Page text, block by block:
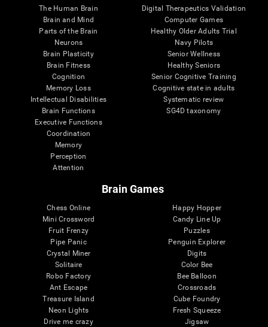
The Human Brain
Brain and Mind
Parts of the Brain
Neurons
Brain Plasticity
Brain Fitness
Cognition
Memory Loss
Intellectual Disabilities
Brain Functions
Executive Functions
Coordination
Memory
Perception
Attention
Digital Therapeutics Validation
Computer Games
Healthy Older Adults Trial
Navy Pilots
Senior Wellness
Healthy Seniors
Senior Cognitive Training
Cognitive state in adults
Systematic review
SG4D taxonomy
Brain Games
Chess Online
Mini Crossword
Fruit Frenzy
Pipe Panic
Crystal Miner
Solitaire
Robo Factory
Ant Escape
Treasure Island
Neon Lights
Drive me crazy
Happy Hopper
Candy Line Up
Puzzles
Penguin Explorer
Digits
Color Bee
Bee Balloon
Crossroads
Cube Foundry
Fresh Squeeze
Jigsaw